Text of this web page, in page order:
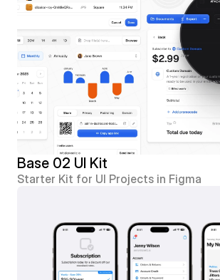
Base 02 UI Kit
Starter Kit for UI Projects in Figma